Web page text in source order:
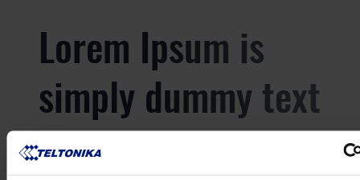
Lorem Ipsum is
simply dummy text
of the printing and